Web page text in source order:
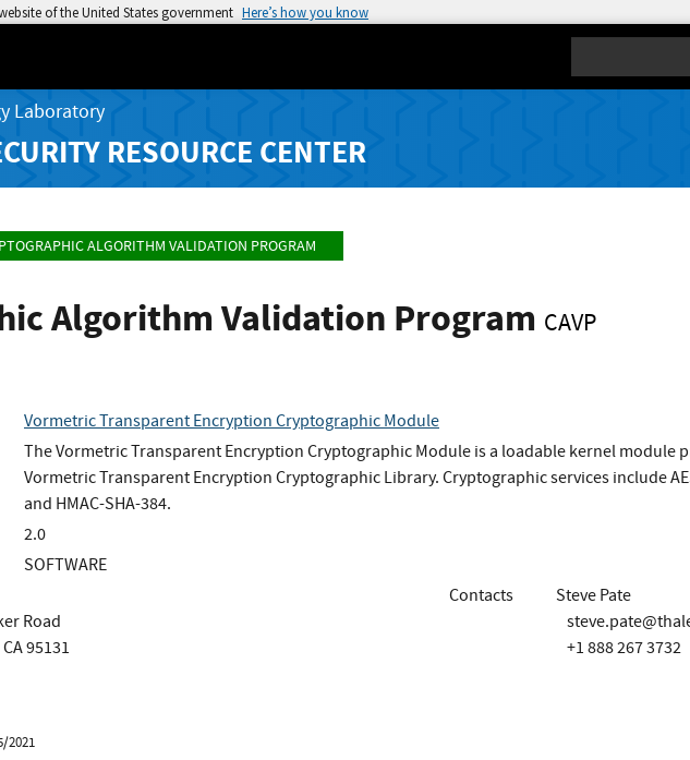
of the United States government Here’s how you know
Laboratory
RESOURCE CENTER
ALGORITHM VALIDATION PROGRAM
Algorithm Validation Program CAVP
Vormetric Transparent Encryption Cryptographic Module
The Vormetric Transparent Encryption Cryptographic Module is a loadable kernel module
Vormetric Transparent Encryption Cryptographic Library. Cryptographic services include
and HMAC-SHA-384.
2.0
SOFTWARE
Road
95131
Contacts
Steve Pate
+1 888 267 3732
2021